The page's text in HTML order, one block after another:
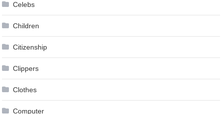
Celebs
Children
Citizenship
Clippers
Clothes
Computer